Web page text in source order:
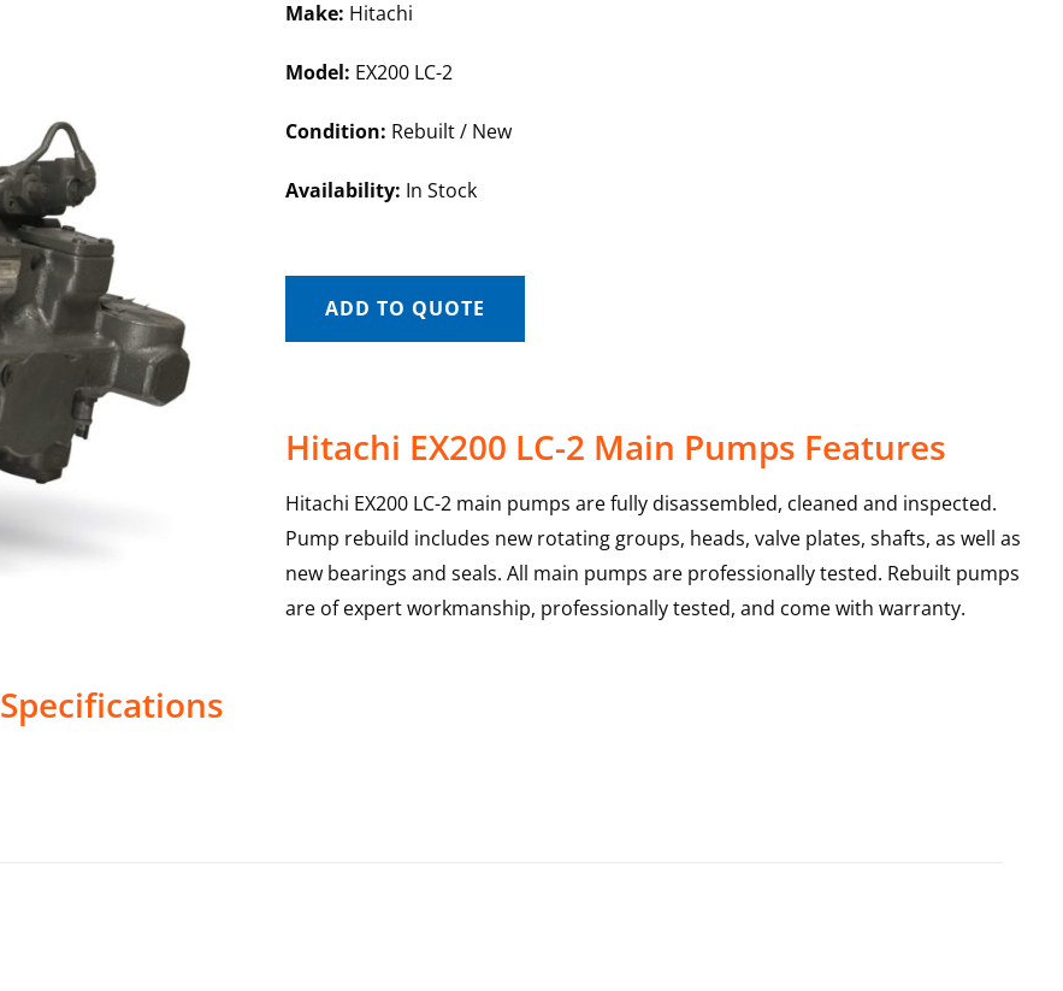
Make: Hitachi
Model: EX200 LC-2
Condition: Rebuilt / New
Availability: In Stock
ADD TO QUOTE
Hitachi EX200 LC-2 Main Pumps Features
Hitachi EX200 LC-2 main pumps are fully disassembled, cleaned and inspected.
Pump rebuild includes new rotating groups, heads, valve plates, shafts, as well as
new bearings and seals. All main pumps are professionally tested. Rebuilt pumps
are of expert workmanship, professionally tested, and come with warranty.
Specifications